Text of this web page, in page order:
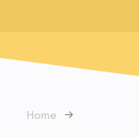
Home →